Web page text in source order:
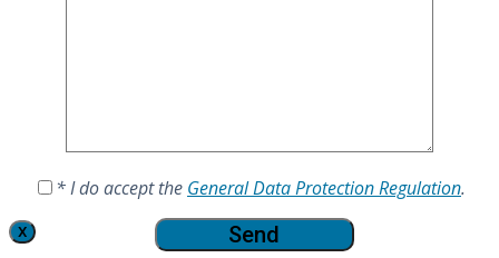
* I do accept the General Data Protection Regulation.
X